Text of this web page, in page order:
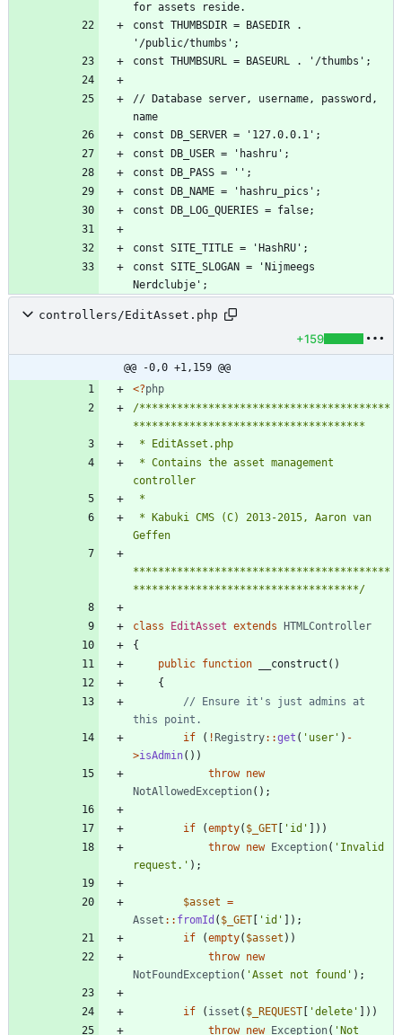
const THUMBSDIR = BASEDIR .
// Database server, username, password,
const SITE_SLOGAN = 'Nijmeegs
controllers/EditAsset.php
+159
@@ -0,0 +1,159 @@
<?php
/****************************************
*****************************************
************************************/
class EditAsset extends
HTMLController
{
public function __construct ()
{
// Ensure it's just admins at
if
( ! Registry::get ( 'user' ) -
>isAdmin())
throw new
NotAllowedException();
if (empty( $_GET 'id'
]))
throw new Exception( 'Invalid
request.' );
$asset =
Asset :: fromId ( $_GET 'id'
]);
if
(empty( $asset ))
throw new
NotFoundException( 'Asset not found' );
if ( isset ( $_REQUEST 'delete'
]))
throw new Exception( 'Not